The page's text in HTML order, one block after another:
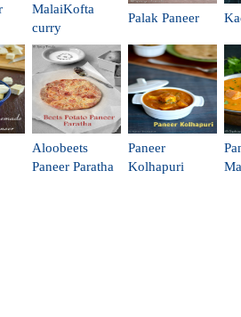
MalaiKofta
curry
Palak Paneer
Aloobeets
Paneer Paratha
Paneer
Kolhapuri